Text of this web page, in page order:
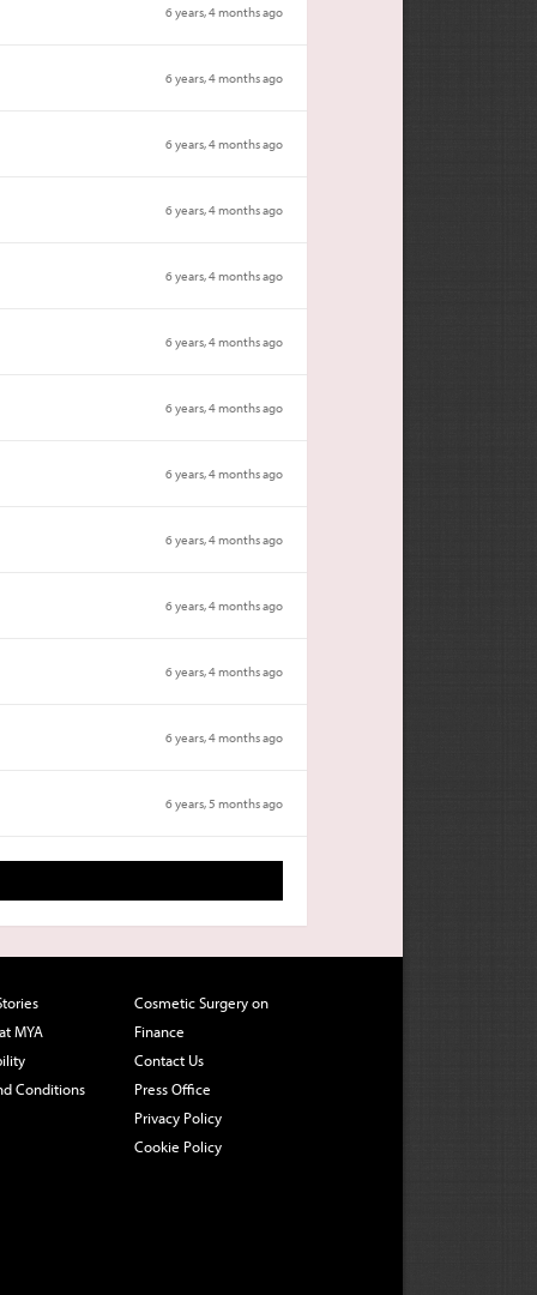
6 years, 4 months ago
6 years, 4 months ago
6 years, 4 months ago
6 years, 4 months ago
6 years, 4 months ago
6 years, 4 months ago
6 years, 4 months ago
6 years, 4 months ago
6 years, 4 months ago
6 years, 4 months ago
6 years, 4 months ago
6 years, 4 months ago
6 years, 5 months ago
MYA
Conditions
Cosmetic Surgery on
Finance
Contact Us
Press Office
Privacy Policy
Cookie Policy